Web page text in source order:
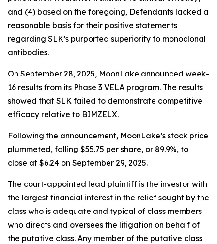
and (4) based on the foregoing, Defendants lacked a
reasonable basis for their positive statements
regarding SLK’s purported superiority to monoclonal
antibodies.
On September 28, 2025, MoonLake announced week-
16 results from its Phase 3 VELA program. The results
showed that SLK failed to demonstrate competitive
efficacy relative to BIMZELX.
Following the announcement, MoonLake’s stock price
plummeted, falling $55.75 per share, or 89.9%, to
close at $6.24 on September 29, 2025.
The court-appointed lead plaintiff is the investor with
the largest financial interest in the relief sought by the
class who is adequate and typical of class members
who directs and oversees the litigation on behalf of
the putative class. Any member of the putative class